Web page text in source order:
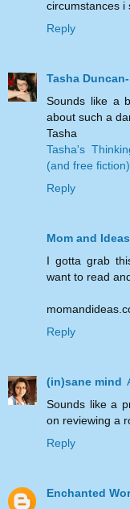
circumstances i
Reply
Tasha
Sounds like a
about such a
Tasha
Tasha's
(and free fiction)
Reply
Mom and Ideas
I gotta grab
want to read
Reply
(in)sane mind
Sounds like a
on reviewing a
Reply
Enchanted